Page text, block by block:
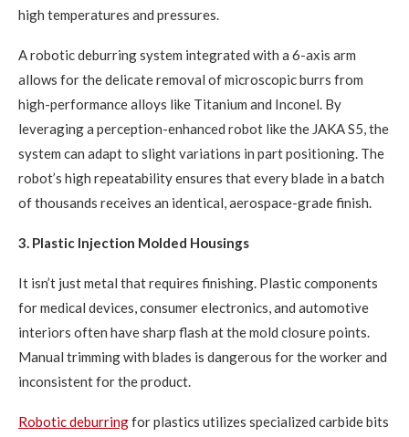
high temperatures and pressures.
A robotic deburring system integrated with a 6-axis arm
allows for the delicate removal of microscopic burrs from
high-performance alloys like Titanium and Inconel. By
leveraging a perception-enhanced robot like the JAKA S5, the
system can adapt to slight variations in part positioning. The
robot’s high repeatability ensures that every blade in a batch
of thousands receives an identical, aerospace-grade finish.
3. Plastic Injection Molded Housings
It isn’t just metal that requires finishing. Plastic components
for medical devices, consumer electronics, and automotive
interiors often have sharp flash at the mold closure points.
Manual trimming with blades is dangerous for the worker and
inconsistent for the product.
Robotic deburringfor plastics utilizes specialized carbide bits